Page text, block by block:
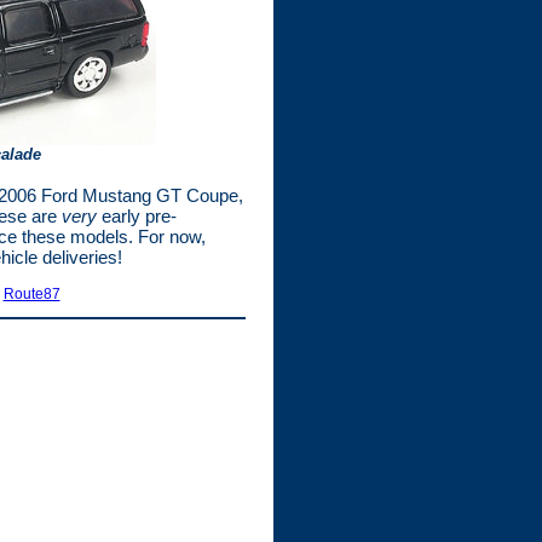
Ford Mustang GT Coupe,
are very early pre-
these models. For now,
deliveries!
Route87